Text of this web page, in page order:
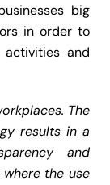
big
in order to
and
The
results in a
and
the use